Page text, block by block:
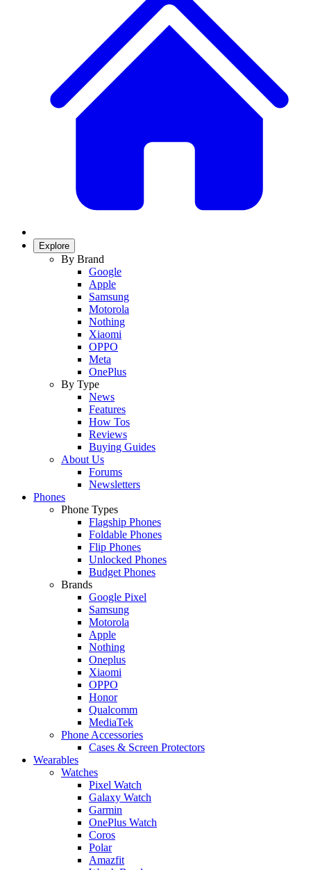
Explore
By Brand
Google
Apple
Samsung
Motorola
Nothing
Xiaomi
OPPO
Meta
OnePlus
By Type
News
Features
How Tos
Reviews
Buying Guides
About Us
Forums
Newsletters
Phones
Phone Types
Flagship Phones
Foldable Phones
Flip Phones
Unlocked Phones
Budget Phones
Brands
Google Pixel
Samsung
Motorola
Apple
Nothing
Oneplus
Xiaomi
OPPO
Honor
Qualcomm
MediaTek
Phone Accessories
Cases & Screen Protectors
Wearables
Watches
Pixel Watch
Galaxy Watch
Garmin
OnePlus Watch
Coros
Polar
Amazfit